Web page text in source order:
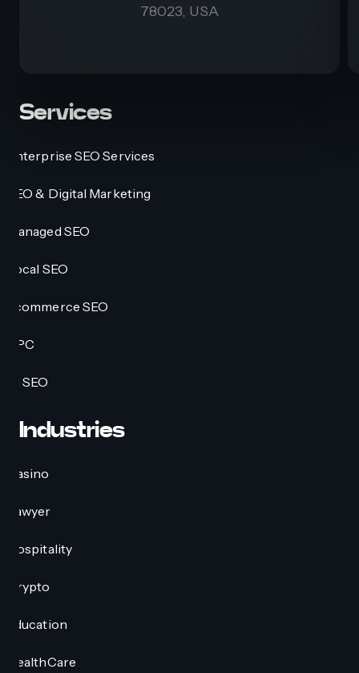
78023, USA
Services
Enterprise SEO Services
SEO & Digital Marketing
Managed SEO
Local SEO
Ecommerce SEO
PPC
AI SEO
Industries
Casino
Lawyer
Hospitality
Crypto
Education
HealthCare